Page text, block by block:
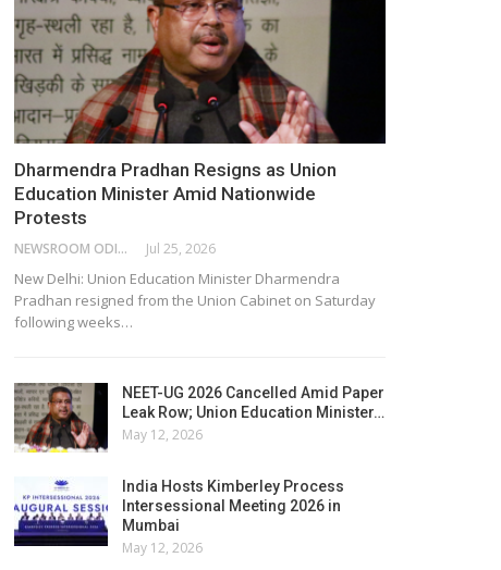
Dharmendra Pradhan Resigns as Union
Education Minister Amid Nationwide
Protests
NEWSROOM ODISHA NETWORK Jul 25, 2026
New Delhi: Union Education Minister Dharmendra
Pradhan resigned from the Union Cabinet on Saturday
following weeks…
NEET-UG 2026 Cancelled Amid Paper
Leak Row; Union Education Minister…
May 12, 2026
India Hosts Kimberley Process
Intersessional Meeting 2026 in
Mumbai
May 12, 2026